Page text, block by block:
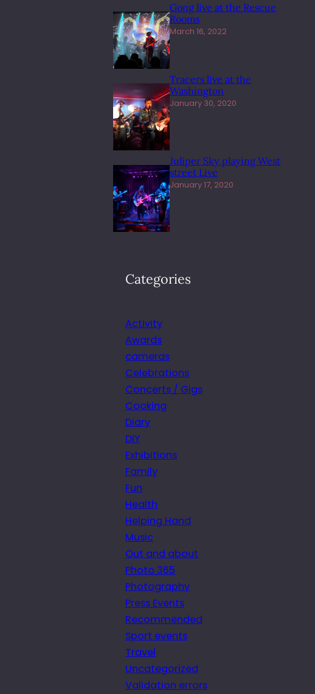
Gong live at the Rescue
Rooms
March 16, 2022
Tracers live at the
Washington
January 30, 2020
Juliper Sky playing West
street Live
January 17, 2020
Categories
Activity
Awards
cameras
Celebrations
Concerts / Gigs
Cooking
Diary
DIY
Exhibitions
Family
Fun
Health
Helping Hand
Music
Out and about
Photo 365
Photography
Press Events
Recommended
Sport events
Travel
Uncategorized
Validation errors